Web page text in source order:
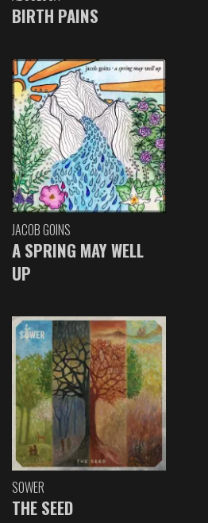
BIRTH PAINS
JACOB GOINS
A SPRING MAY WELL
UP
SOWER
THE SEED